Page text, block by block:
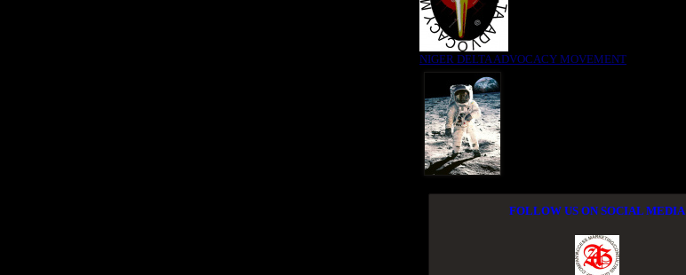
NIGER DELTA ADVOCACY MOVEMENT
FOLLOW US ON SOCIAL MEDIA